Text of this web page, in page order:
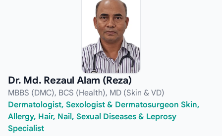
Dr. Md. Rezaul Alam (Reza)
MBBS (DMC), BCS (Health), MD (Skin & VD)
Dermatologist, Sexologist & Dermatosurgeon Skin,
Allergy, Hair, Nail, Sexual Diseases & Leprosy
Specialist